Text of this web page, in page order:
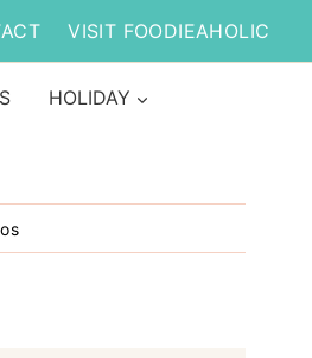
VISIT FOODIEAHOLIC
HOLIDAY